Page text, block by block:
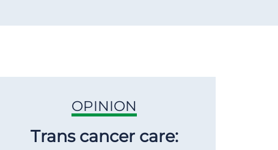
OPINION
Trans cancer care: